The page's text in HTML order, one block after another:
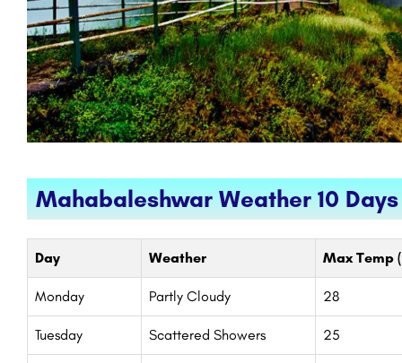
Mahabaleshwar Weather 10 Days
Day Weather Max Temp
Monday Partly Cloudy 28
Tuesday Scattered Showers 25